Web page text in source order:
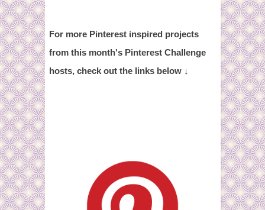
For more Pinterest inspired projects
from this month's Pinterest Challenge
hosts, check out the links below ↓